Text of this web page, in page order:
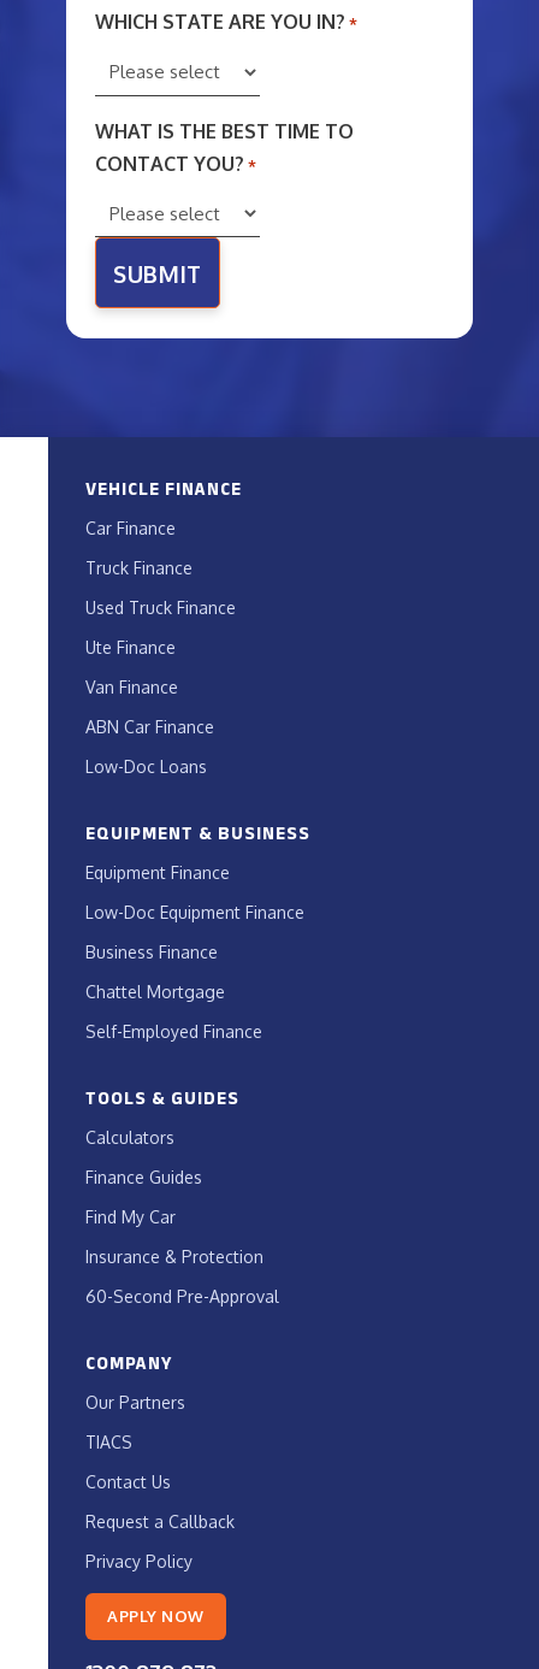
VEHICLE FINANCE
Car Finance
Truck Finance
Used Truck Finance
Ute Finance
Van Finance
ABN Car Finance
Low-Doc Loans
EQUIPMENT & BUSINESS
Equipment Finance
Low-Doc Equipment Finance
Business Finance
Chattel Mortgage
Self-Employed Finance
TOOLS & GUIDES
Calculators
Finance Guides
Find My Car
Insurance & Protection
60-Second Pre-Approval
COMPANY
Our Partners
TIACS
Contact Us
Request a Callback
Privacy Policy
APPLY NOW
WHICH STATE ARE YOU IN? *
WHAT IS THE BEST TIME TO
CONTACT YOU? *